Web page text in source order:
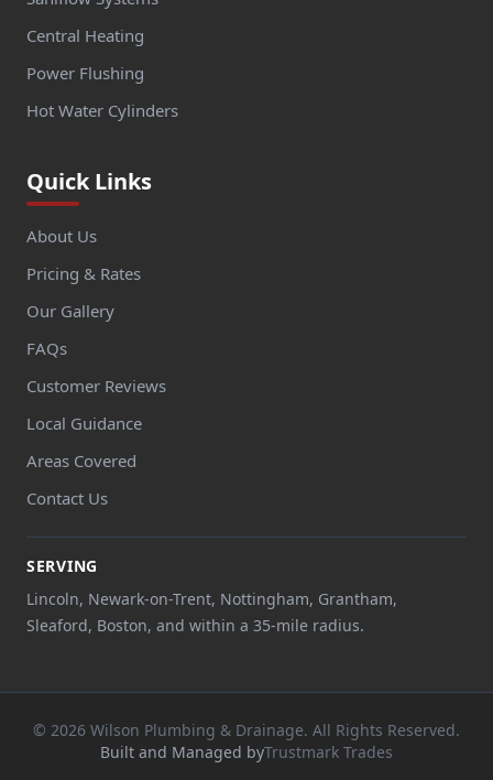
Central Heating
Power Flushing
Hot Water Cylinders
Quick Links
About Us
Pricing & Rates
Our Gallery
FAQs
Customer Reviews
Local Guidance
Areas Covered
Contact Us
SERVING
Lincoln, Newark-on-Trent, Nottingham, Grantham,
Sleaford, Boston, and within a 35-mile radius.
© 2026 Wilson Plumbing & Drainage. All Rights Reserved.
Built and Managed byTrustmark Trades